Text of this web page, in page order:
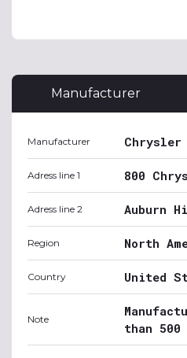
Manufacturer
Manufacturer Chrysler
Adress line 1 800
Adress line 2 Auburn
Region North
Country United
Note
than